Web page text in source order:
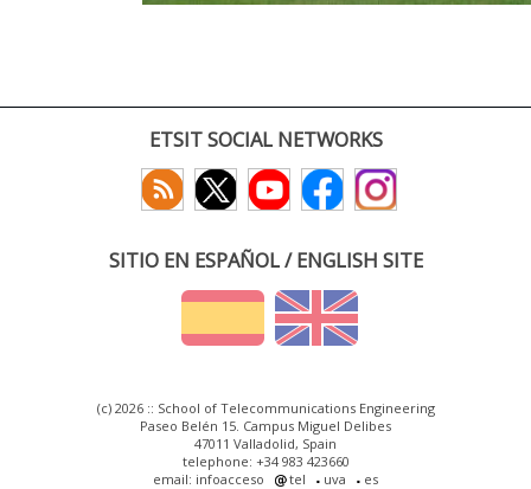
ETSIT SOCIAL NETWORKS
SITIO EN ESPAÑOL / ENGLISH SITE
(c) 2026 :: School of Telecommunications Engineering
Paseo Belén 15. Campus Miguel Delibes
47011 Valladolid, Spain
telephone: +34 983 423660
email: infoacceso
tel uva es